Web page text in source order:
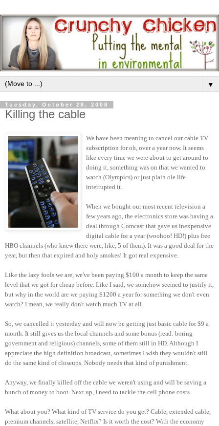
▼
Tuesday, October 28, 2008
Killing the cable
We have been meaning to cancel our cable TV
subscription for oh, over a year now. It seems
like every time we were about to get around to
doing it, something was on that we wanted to
watch (Olympics) or just plain ole life
interrupted it.
When we bought our most recent television a
few years ago, the electronics store was having a
deal through Comcast that gave us inexpensive
digital cable for a year (woohoo! HD!) plus free
HBO channels (who knew there were, like, 5 of them). It was a good deal for the
year, but then that expired and holy smokes! It got real expensive.
Like the lazy fools we are, we've been paying $100 a month to keep the same
level that we got for cheap before. Like I said, we somehow seemed to justify it,
but why in the world are we paying $1200 a year for something we don't even
watch? I mean, we really don't watch much TV at all.
So, we cancelled it yesterday and will now be getting just basic cable for $9 a
month. It still gives us the local channels and some bonus (read: boring
government and religious) channels, some of them still in HD. Although I
appreciate the high definition broadcast, sometimes I wish they wouldn't still
do the same kind of closeups. Nobody needs that kind of punishment.
Anyway, we finally killed off the cable we weren't using and will be saving a
bunch of money to boot. Next up, I need to tackle the cell phone costs.
What about you? What kind of TV service do you get? Cable, extended cable,
premium channels, satellite, Netflix? Is it worth the cost? With the economy